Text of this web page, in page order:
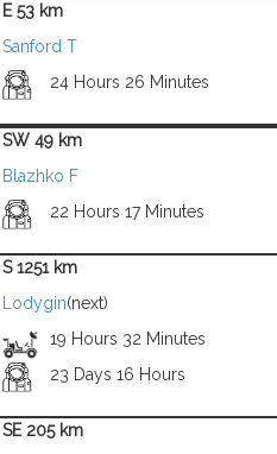
E 53 km
Sanford T
24 Hours 26 Minutes
SW 49 km
Blazhko F
22 Hours 17 Minutes
S 1251 km
Lodygin(next)
19 Hours 32 Minutes
23 Days 16 Hours
SE 205 km